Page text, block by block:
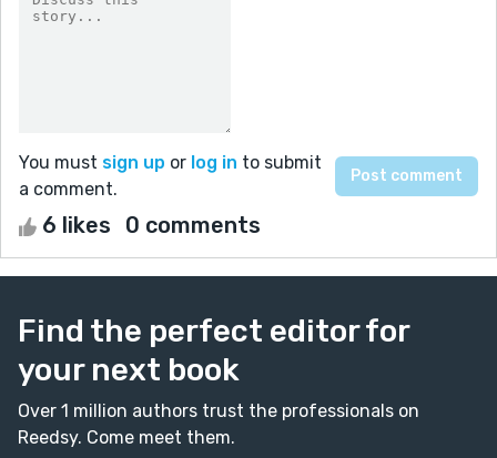
You must sign up or log in to submit
a comment.
6 likes 0 comments
Find the perfect editor for
your next book
Over 1 million authors trust the professionals on
Reedsy. Come meet them.